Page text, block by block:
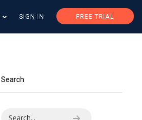
SIGN IN FREE TRIAL
Search